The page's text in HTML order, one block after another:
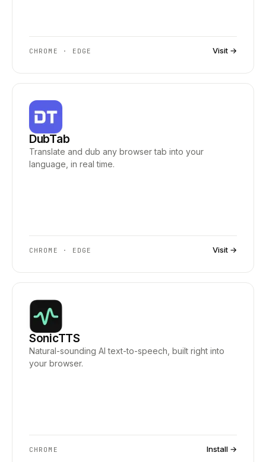
CHROME · EDGE Visit →
DubTab
Translate and dub any browser tab into your
language, in real time.
CHROME · EDGE Visit →
SonicTTS
Natural-sounding AI text-to-speech, built right into
your browser.
CHROME Install →